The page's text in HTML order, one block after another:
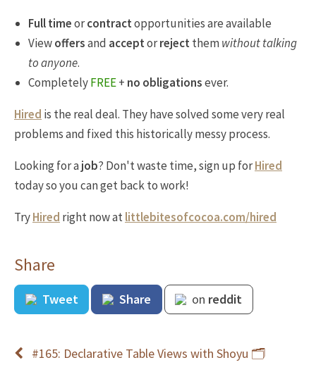
Full timeorcontractopportunities are available
Viewoffersand acceptorrejectthemwithout talking
to anyone.
CompletelyFREE+ no obligationsever.
Hired is the real deal. They have solved some very real
problems and fixed this historically messy process.
Looking for ajob? Don't waste time, sign up forHired
today so you can get back to work!
TryHired right now atlittlebitesofcocoa.com/hired
Share
Tweet Share on reddit
#165: Declarative Table Views with Shoyu 🗂